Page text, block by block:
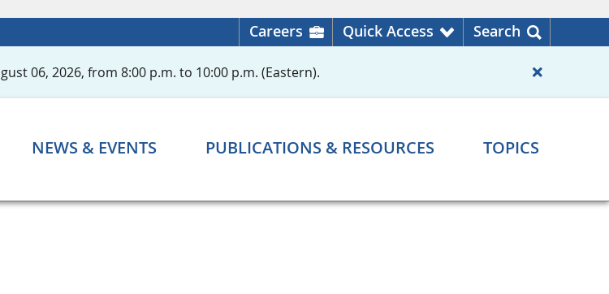
Careers Quick Access Search
06, 2026, from 8:00 p.m. to 10:00 p.m. (Eastern).
NEWS & EVENTS PUBLICATIONS & RESOURCES TOPICS